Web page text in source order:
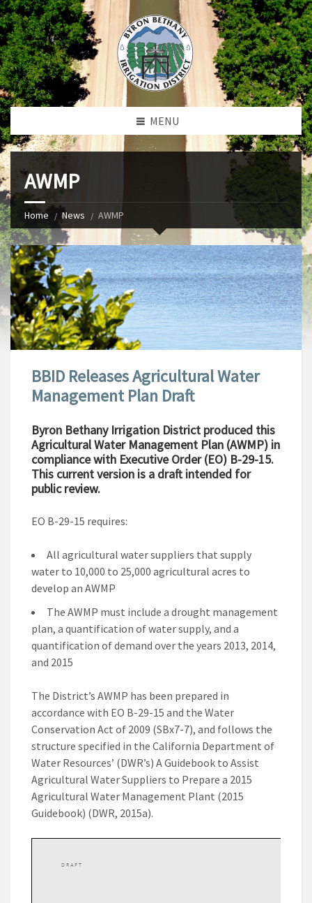
MENU
AWMP
Home News AWMP
BBID Releases Agricultural Water
Management Plan Draft
Byron Bethany Irrigation District produced this
Agricultural Water Management Plan (AWMP) in
compliance with Executive Order (EO) B-29-15.
This current version is a draft intended for
public review.
EO B-29-15 requires:
All agricultural water suppliers that supply
water to 10,000 to 25,000 agricultural acres to
develop an AWMP
The AWMP must include a drought management
plan, a quantification of water supply, and a
quantification of demand over the years 2013, 2014,
and 2015
The District’s AWMP has been prepared in
accordance with EO B-29-15 and the Water
Conservation Act of 2009 (SBx7-7), and follows the
structure specified in the California Department of
Water Resources’ (DWR’s) A Guidebook to Assist
Agricultural Water Suppliers to Prepare a 2015
Agricultural Water Management Plant (2015
Guidebook) (DWR, 2015a).